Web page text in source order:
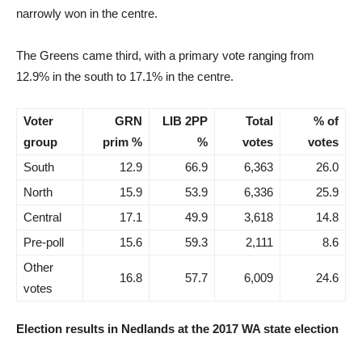
narrowly won in the centre.
The Greens came third, with a primary vote ranging from
12.9% in the south to 17.1% in the centre.
Voter
group
GRN
prim %
LIB 2PP
%
Total
votes
% of
votes
South
12.9 66.9 6,363
26.0
North
15.9 53.9 6,336
25.9
Central
17.1 49.9 3,618
14.8
Pre-poll
15.6 59.3 2,111
8.6
Other
votes
16.8 57.7 6,009 24.6
Election results in Nedlands at the 2017 WA state election